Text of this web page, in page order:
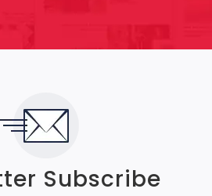
Subscribe